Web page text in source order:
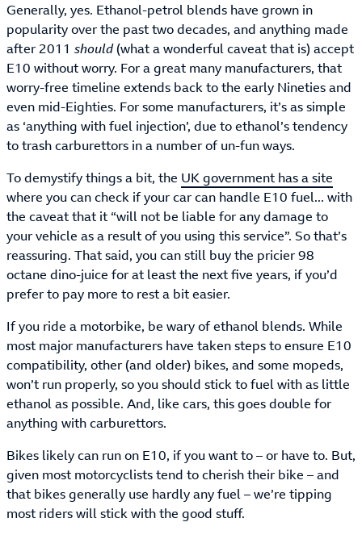
Generally, yes. Ethanol-petrol blends have grown in
popularity over the past two decades, and anything made
after 2011 should(what a wonderful caveat that is) accept
E10 without worry. For a great many manufacturers, that
worry-free timeline extends back to the early Nineties and
even mid-Eighties. For some manufacturers, it’s as simple
as ‘anything with fuel injection’, due to ethanol’s tendency
to trash carburettors in a number of un-fun ways.
To demystify things a bit, the UK government has a site
where you can check if your car can handle E10 fuel... with
the caveat that it “will not be liable for any damage to
your vehicle as a result of you using this service”. So that’s
reassuring. That said, you can still buy the pricier 98
octane dino-juice for at least the next five years, if you’d
prefer to pay more to rest a bit easier.
If you ride a motorbike, be wary of ethanol blends. While
most major manufacturers have taken steps to ensure E10
compatibility, other (and older) bikes, and some mopeds,
won’t run properly, so you should stick to fuel with as little
ethanol as possible. And, like cars, this goes double for
anything with carburettors.
Bikes likely can run on E10, if you want to – or have to. But,
given most motorcyclists tend to cherish their bike – and
that bikes generally use hardly any fuel – we’re tipping
most riders will stick with the good stuff.